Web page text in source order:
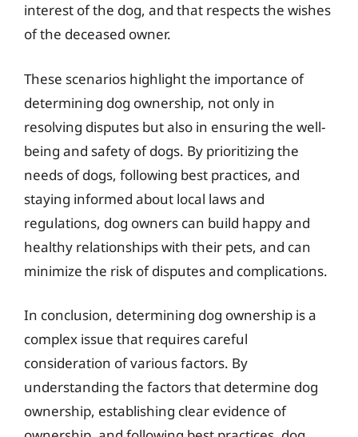
interest of the dog, and that respects the wishes
of the deceased owner.
These scenarios highlight the importance of
determining dog ownership, not only in
resolving disputes but also in ensuring the well-
being and safety of dogs. By prioritizing the
needs of dogs, following best practices, and
staying informed about local laws and
regulations, dog owners can build happy and
healthy relationships with their pets, and can
minimize the risk of disputes and complications.
In conclusion, determining dog ownership is a
complex issue that requires careful
consideration of various factors. By
understanding the factors that determine dog
ownership, establishing clear evidence of